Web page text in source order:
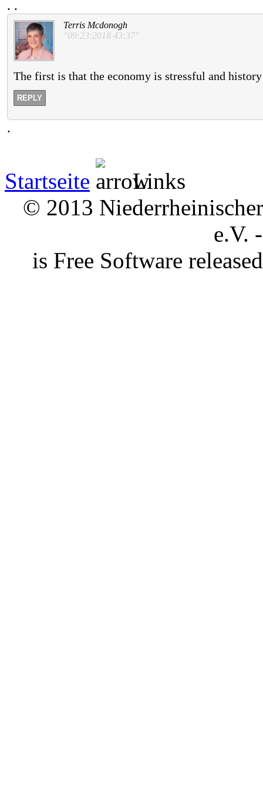
. .
Terris Mcdonogh
"09:23:2018 43:37"
The first is that the economy is stressful and
REPLY
.
Startseite
Links
© 2013
e.V.
is Free Software